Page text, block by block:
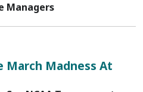
Managers
March Madness At